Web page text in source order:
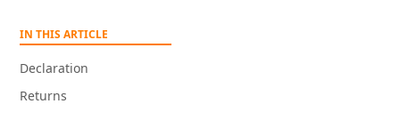
IN THIS ARTICLE
Declaration
Returns